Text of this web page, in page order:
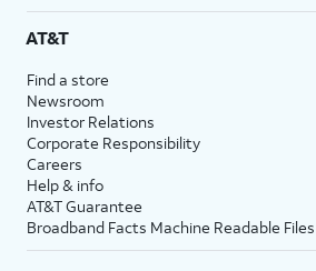
AT&T
Find a store
Newsroom
Investor Relations
Corporate Responsibility
Careers
Help & info
AT&T Guarantee
Broadband Facts Machine Readable Files